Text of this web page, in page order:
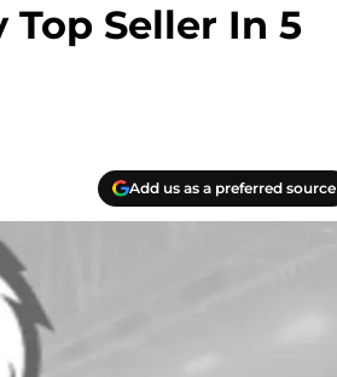
Top Seller In 5
Add us as a preferred source